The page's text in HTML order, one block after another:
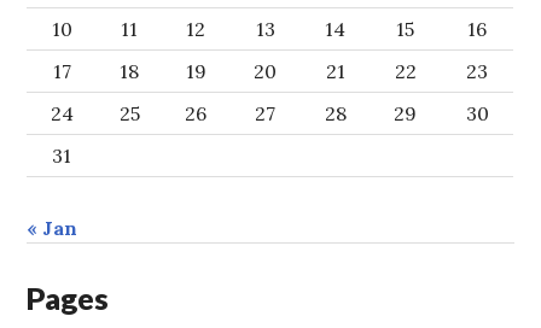
10
11 12 13 14 15
16
17
18 19 20 21 22
23
24
25 26 27 28 29
30
31
« Jan
Pages